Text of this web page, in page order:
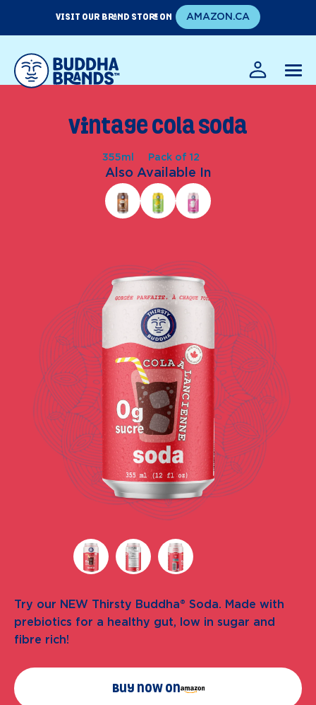
VISIT OUR BRAND STORE ON AMAZON.CA
EN
Vintage Cola Soda
355ml Pack of 12
Also Available In
Try our NEW Thirsty Buddha® Soda. Made with
prebiotics for a healthy gut, low in sugar and
fibre rich!
Buy now on